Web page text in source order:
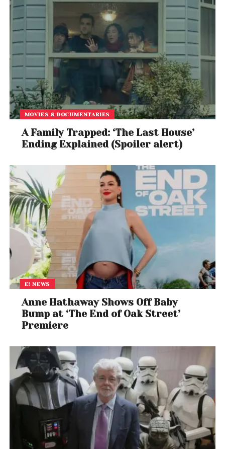
MOVIES & DOCUMENTARIES
A Family Trapped: ‘The Last House’
Ending Explained (Spoiler alert)
E! NEWS
Anne Hathaway Shows Off Baby
Bump at ‘The End of Oak Street’
Premiere